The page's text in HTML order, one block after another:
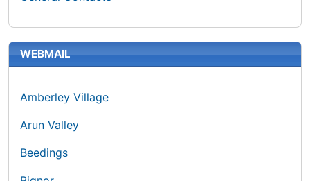
WEBMAIL
Amberley Village
Arun Valley
Beedings